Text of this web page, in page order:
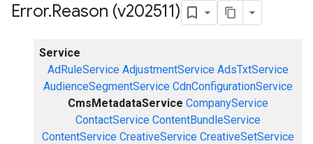
Error.Reason (v202511)
Service
AdRuleService AdjustmentService AdsTxtService
AudienceSegmentService CdnConfigurationService
CmsMetadataService CompanyService
ContactService ContentBundleService
ContentService CreativeService CreativeSetService